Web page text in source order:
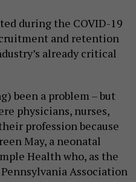
during the COVID-19
and retention
already critical
been a problem – but
physicians, nurses,
profession because
May, a neonatal
Health who, as the
Association